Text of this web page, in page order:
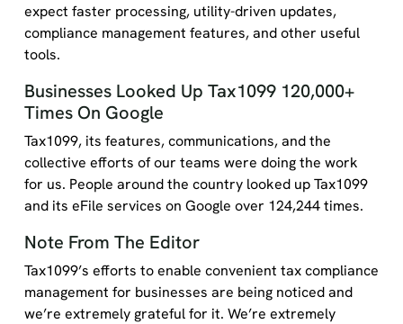
expect faster processing, utility-driven updates,
compliance management features, and other useful
tools.
Businesses Looked Up Tax1099 120,000+
Times On Google
Tax1099, its features, communications, and the
collective efforts of our teams were doing the work
for us. People around the country looked up Tax1099
and its eFile services on Google over 124,244 times.
Note From The Editor
Tax1099’s efforts to enable convenient tax compliance
management for businesses are being noticed and
we’re extremely grateful for it. We’re extremely